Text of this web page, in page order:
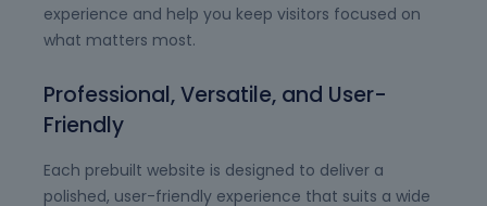
experience and help you keep visitors focused on
what matters most.
Professional, Versatile, and User-
Friendly
Each prebuilt website is designed to deliver a
polished, user-friendly experience that suits a wide